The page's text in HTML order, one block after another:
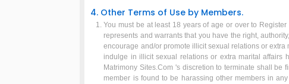
4. Other Terms of Use by Members.
You must be at least 18 years of age or over to
represents and warrants that you have the right,
encourage and/or promote illicit sexual relations or
indulge in illicit sexual relations or extra marital affairs
Matrimony Sites.Com 's discretion to terminate shall
member is found to be harassing other members in